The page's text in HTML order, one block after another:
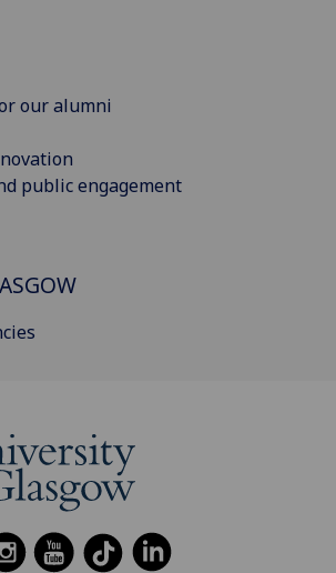
our alumni
public engagement